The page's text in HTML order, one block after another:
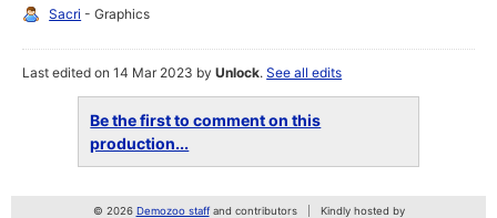
Sacri - Graphics
Last edited on 14 Mar 2023 byUnlock.See all edits
Be the first to comment on this
production...
© 2026 Demozoo staffand contributors Kindly hosted by